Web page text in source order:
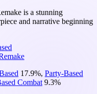
is a stunning
and narrative beginning
17.9%, Party-Based
Combat 9.3%